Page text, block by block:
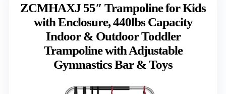
ZCMHAXJ 55″ Trampoline for Kids
with Enclosure, 440lbs Capacity
Indoor & Outdoor Toddler
Trampoline with Adjustable
Gymnastics Bar & Toys